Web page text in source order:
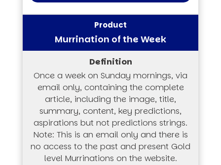
Murrination of the Week
Once a week on Sunday mornings, via
email only, containing the complete
article, including the image, title,
summary, content, key predictions,
aspirations but not predictions strings.
Note: This is an email only and there is
no access to the past and present Gold
level Murrinations on the website.